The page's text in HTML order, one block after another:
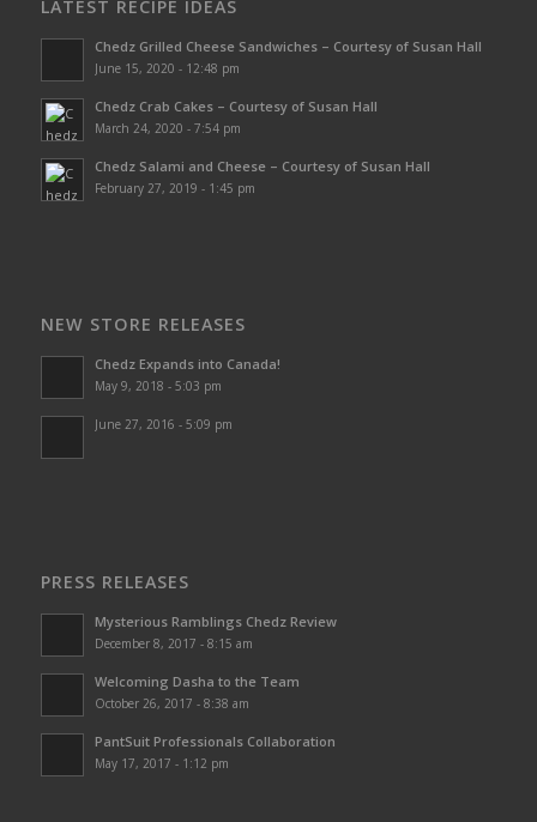
LATEST RECIPE IDEAS
Chedz Grilled Cheese Sandwiches – Courtesy of Susan Hall
June 15, 2020 - 12:48 pm
Chedz Crab Cakes – Courtesy of Susan Hall
March 24, 2020 - 7:54 pm
Chedz Salami and Cheese – Courtesy of Susan Hall
February 27, 2019 - 1:45 pm
NEW STORE RELEASES
Chedz Expands into Canada!
May 9, 2018 - 5:03 pm
June 27, 2016 - 5:09 pm
PRESS RELEASES
Mysterious Ramblings Chedz Review
December 8, 2017 - 8:15 am
Welcoming Dasha to the Team
October 26, 2017 - 8:38 am
PantSuit Professionals Collaboration
May 17, 2017 - 1:12 pm